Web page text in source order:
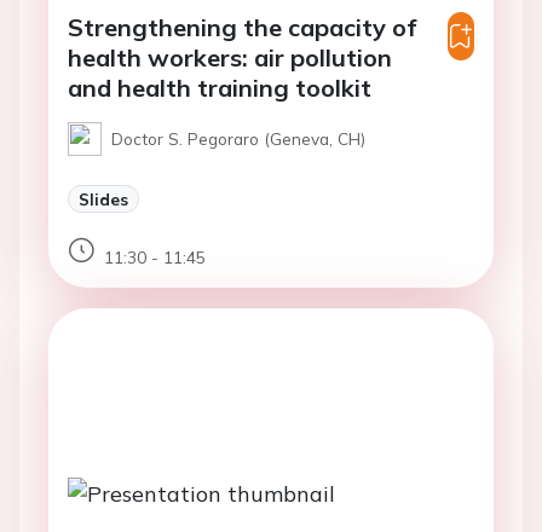
Strengthening the capacity of
health workers: air pollution
and health training toolkit
Doctor S. Pegoraro (Geneva, CH)
Slides
11:30 - 11:45